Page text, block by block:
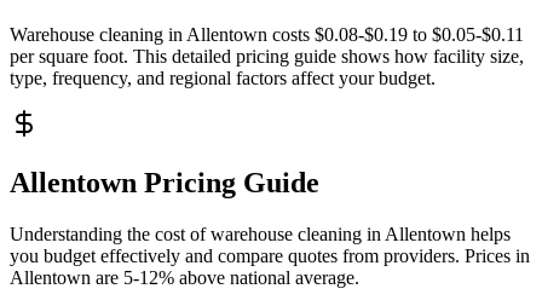
Warehouse cleaning in Allentown costs $0.08-$0.19 to $0.05-$0.11
per square foot. This detailed pricing guide shows how facility size,
type, frequency, and regional factors affect your budget.
Allentown Pricing Guide
Understanding the cost of warehouse cleaning in Allentown helps
you budget effectively and compare quotes from providers. Prices in
Allentown are 5-12% above national average.